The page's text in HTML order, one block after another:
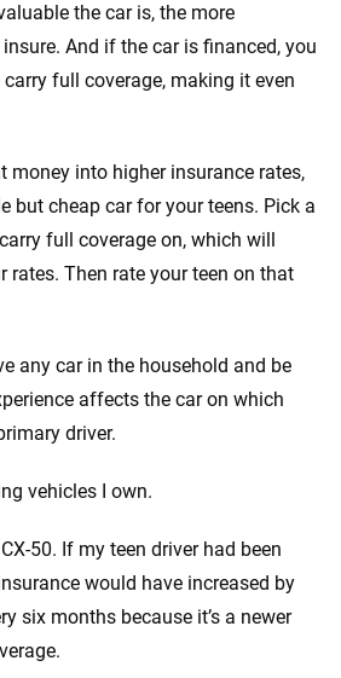
the car is, the more
And if the car is financed, you
full coverage, making it even
money into higher insurance rates,
but cheap car for your teens. Pick a
full coverage on, which will
rates. Then rate your teen on that
any car in the household and be
affects the car on which
driver.
vehicles I own.
50. If my teen driver had been
would have increased by
six months because it’s a newer